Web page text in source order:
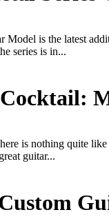
Model is the latest
series is in...
is nothing quite
guitar...